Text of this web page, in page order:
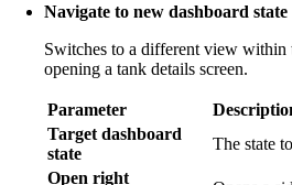
Navigate to new dashboard state
Switches to a different view within
opening a tank details screen.
Parameter
Target dashboard
state
The state
Open right